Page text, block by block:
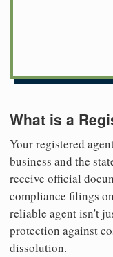
What is a
Your registered
business and the
receive official
compliance filings
reliable agent isn't
protection against
dissolution.